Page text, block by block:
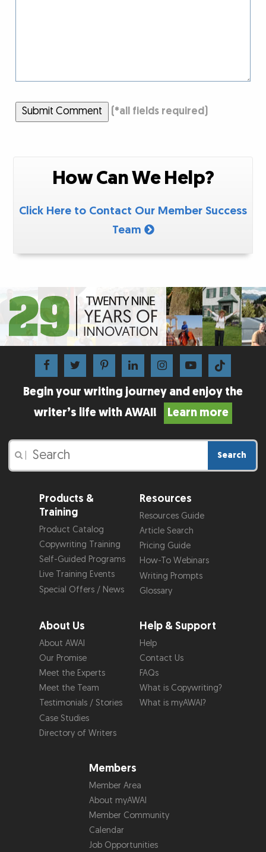
Submit Comment (*all fields required)
How Can We Help?
Click Here to Contact Our Member Success
Team
Begin your writing journey and enjoy the
writer’s life with AWAI!
Learn more
Search
Products &
Training
Product Catalog
Copywriting Training
Self-Guided Programs
Live Training Events
Special Offers / News
Resources
Resources Guide
Article Search
Pricing Guide
How-To Webinars
Writing Prompts
Glossary
About Us
About AWAI
Our Promise
Meet the Experts
Meet the Team
Testimonials / Stories
Case Studies
Directory of Writers
Help & Support
Help
Contact Us
FAQs
What is Copywriting?
What is myAWAI?
Members
Member Area
About myAWAI
Member Community
Calendar
Job Opportunities